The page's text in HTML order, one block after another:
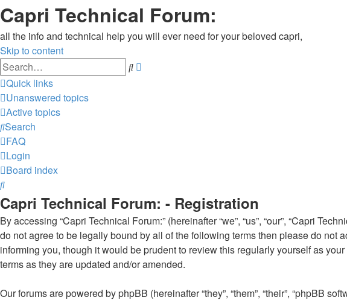
Capri Technical Forum:
all the info and technical help you will ever need for your beloved capri,
Skip to content
Search
Quick links
Unanswered topics
Active topics
Search
FAQ
Login
Board index
Search
Capri Technical Forum: - Registration
By accessing “Capri Technical Forum:” (hereinafter “we”, “us”, “our”, “Capri
do not agree to be legally bound by all of the following terms then please do not
informing you, though it would be prudent to review this regularly yourself as
terms as they are updated and/or amended.
Our forums are powered by phpBB (hereinafter “they”, “them”, “their”, “phpBB